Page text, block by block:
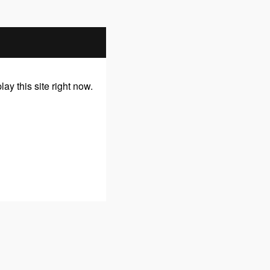
this site right now.